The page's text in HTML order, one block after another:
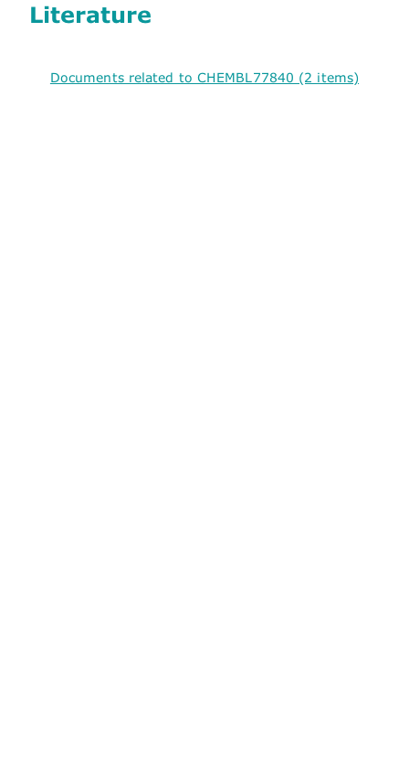
Literature
Documents related to CHEMBL77840 (2 items)